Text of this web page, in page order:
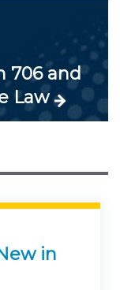
706 and
Law
in